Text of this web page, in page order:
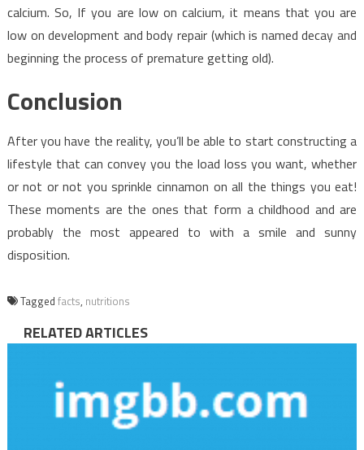
calcium. So, If you are low on calcium, it means that you are
low on development and body repair (which is named decay and
beginning the process of premature getting old).
Conclusion
After you have the reality, you’ll be able to start constructing a
lifestyle that can convey you the load loss you want, whether
or not or not you sprinkle cinnamon on all the things you eat!
These moments are the ones that form a childhood and are
probably the most appeared to with a smile and sunny
disposition.
Tagged facts, nutritions
RELATED ARTICLES